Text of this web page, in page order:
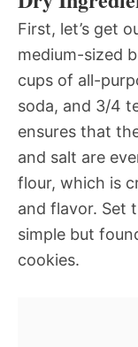
First, let’s get
medium-sized
cups of all-
soda, and 3/4
ensures that
and salt are
flour, which is
and flavor. Set
simple but
cookies.